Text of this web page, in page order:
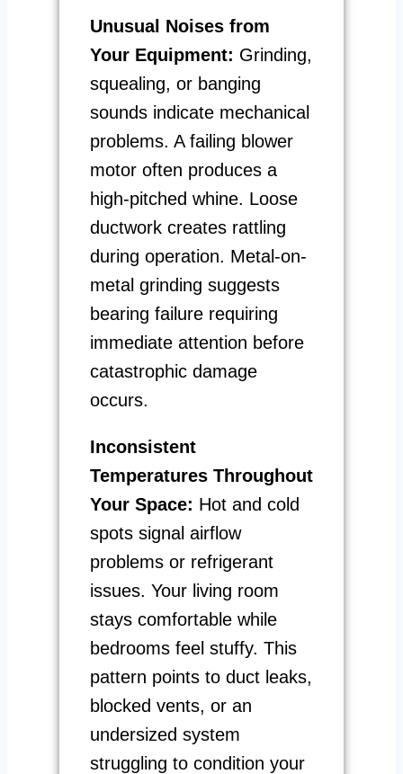
Unusual Noises from
Your Equipment: Grinding,
squealing, or banging
sounds indicate mechanical
problems. A failing blower
motor often produces a
high-pitched whine. Loose
ductwork creates rattling
during operation. Metal-on-
metal grinding suggests
bearing failure requiring
immediate attention before
catastrophic damage
occurs.
Inconsistent
Temperatures Throughout
Your Space: Hot and cold
spots signal airflow
problems or refrigerant
issues. Your living room
stays comfortable while
bedrooms feel stuffy. This
pattern points to duct leaks,
blocked vents, or an
undersized system
struggling to condition your